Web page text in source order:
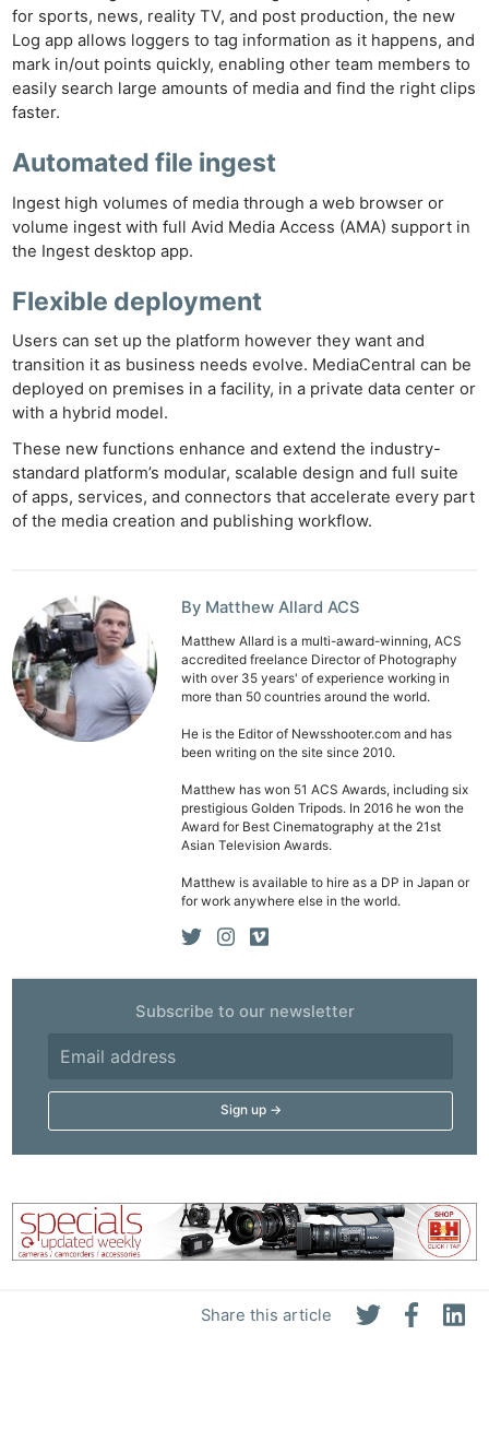
Share this article
for sports, news, reality TV, and post production, the new
Log app allows loggers to tag information as it happens, and
mark in/out points quickly, enabling other team members to
easily search large amounts of media and find the right clips
faster.
Automated file ingest
Ingest high volumes of media through a web browser or
volume ingest with full Avid Media Access (AMA) support in
the Ingest desktop app.
Flexible deployment
Users can set up the platform however they want and
transition it as business needs evolve. MediaCentral can be
deployed on premises in a facility, in a private data center or
with a hybrid model.
These new functions enhance and extend the industry-
standard platform’s modular, scalable design and full suite
of apps, services, and connectors that accelerate every part
of the media creation and publishing workflow.
By Matthew Allard ACS
Matthew Allard is a multi-award-winning, ACS
accredited freelance Director of Photography
with over 35 years' of experience working in
more than 50 countries around the world.
He is the Editor of Newsshooter.com and has
been writing on the site since 2010.
Matthew has won 51 ACS Awards, including six
prestigious Golden Tripods. In 2016 he won the
Award for Best Cinematography at the 21st
Asian Television Awards.
Matthew is available to hire as a DP in Japan or
for work anywhere else in the world.
Subscribe to our newsletter